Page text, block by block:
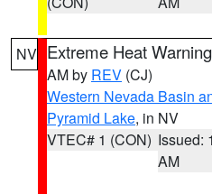
NV Extreme Heat Warning
AM by REV (CJ)
Western Nevada Basin
Pyramid Lake, in NV
VTEC# 1 (CON) Issued:
AM